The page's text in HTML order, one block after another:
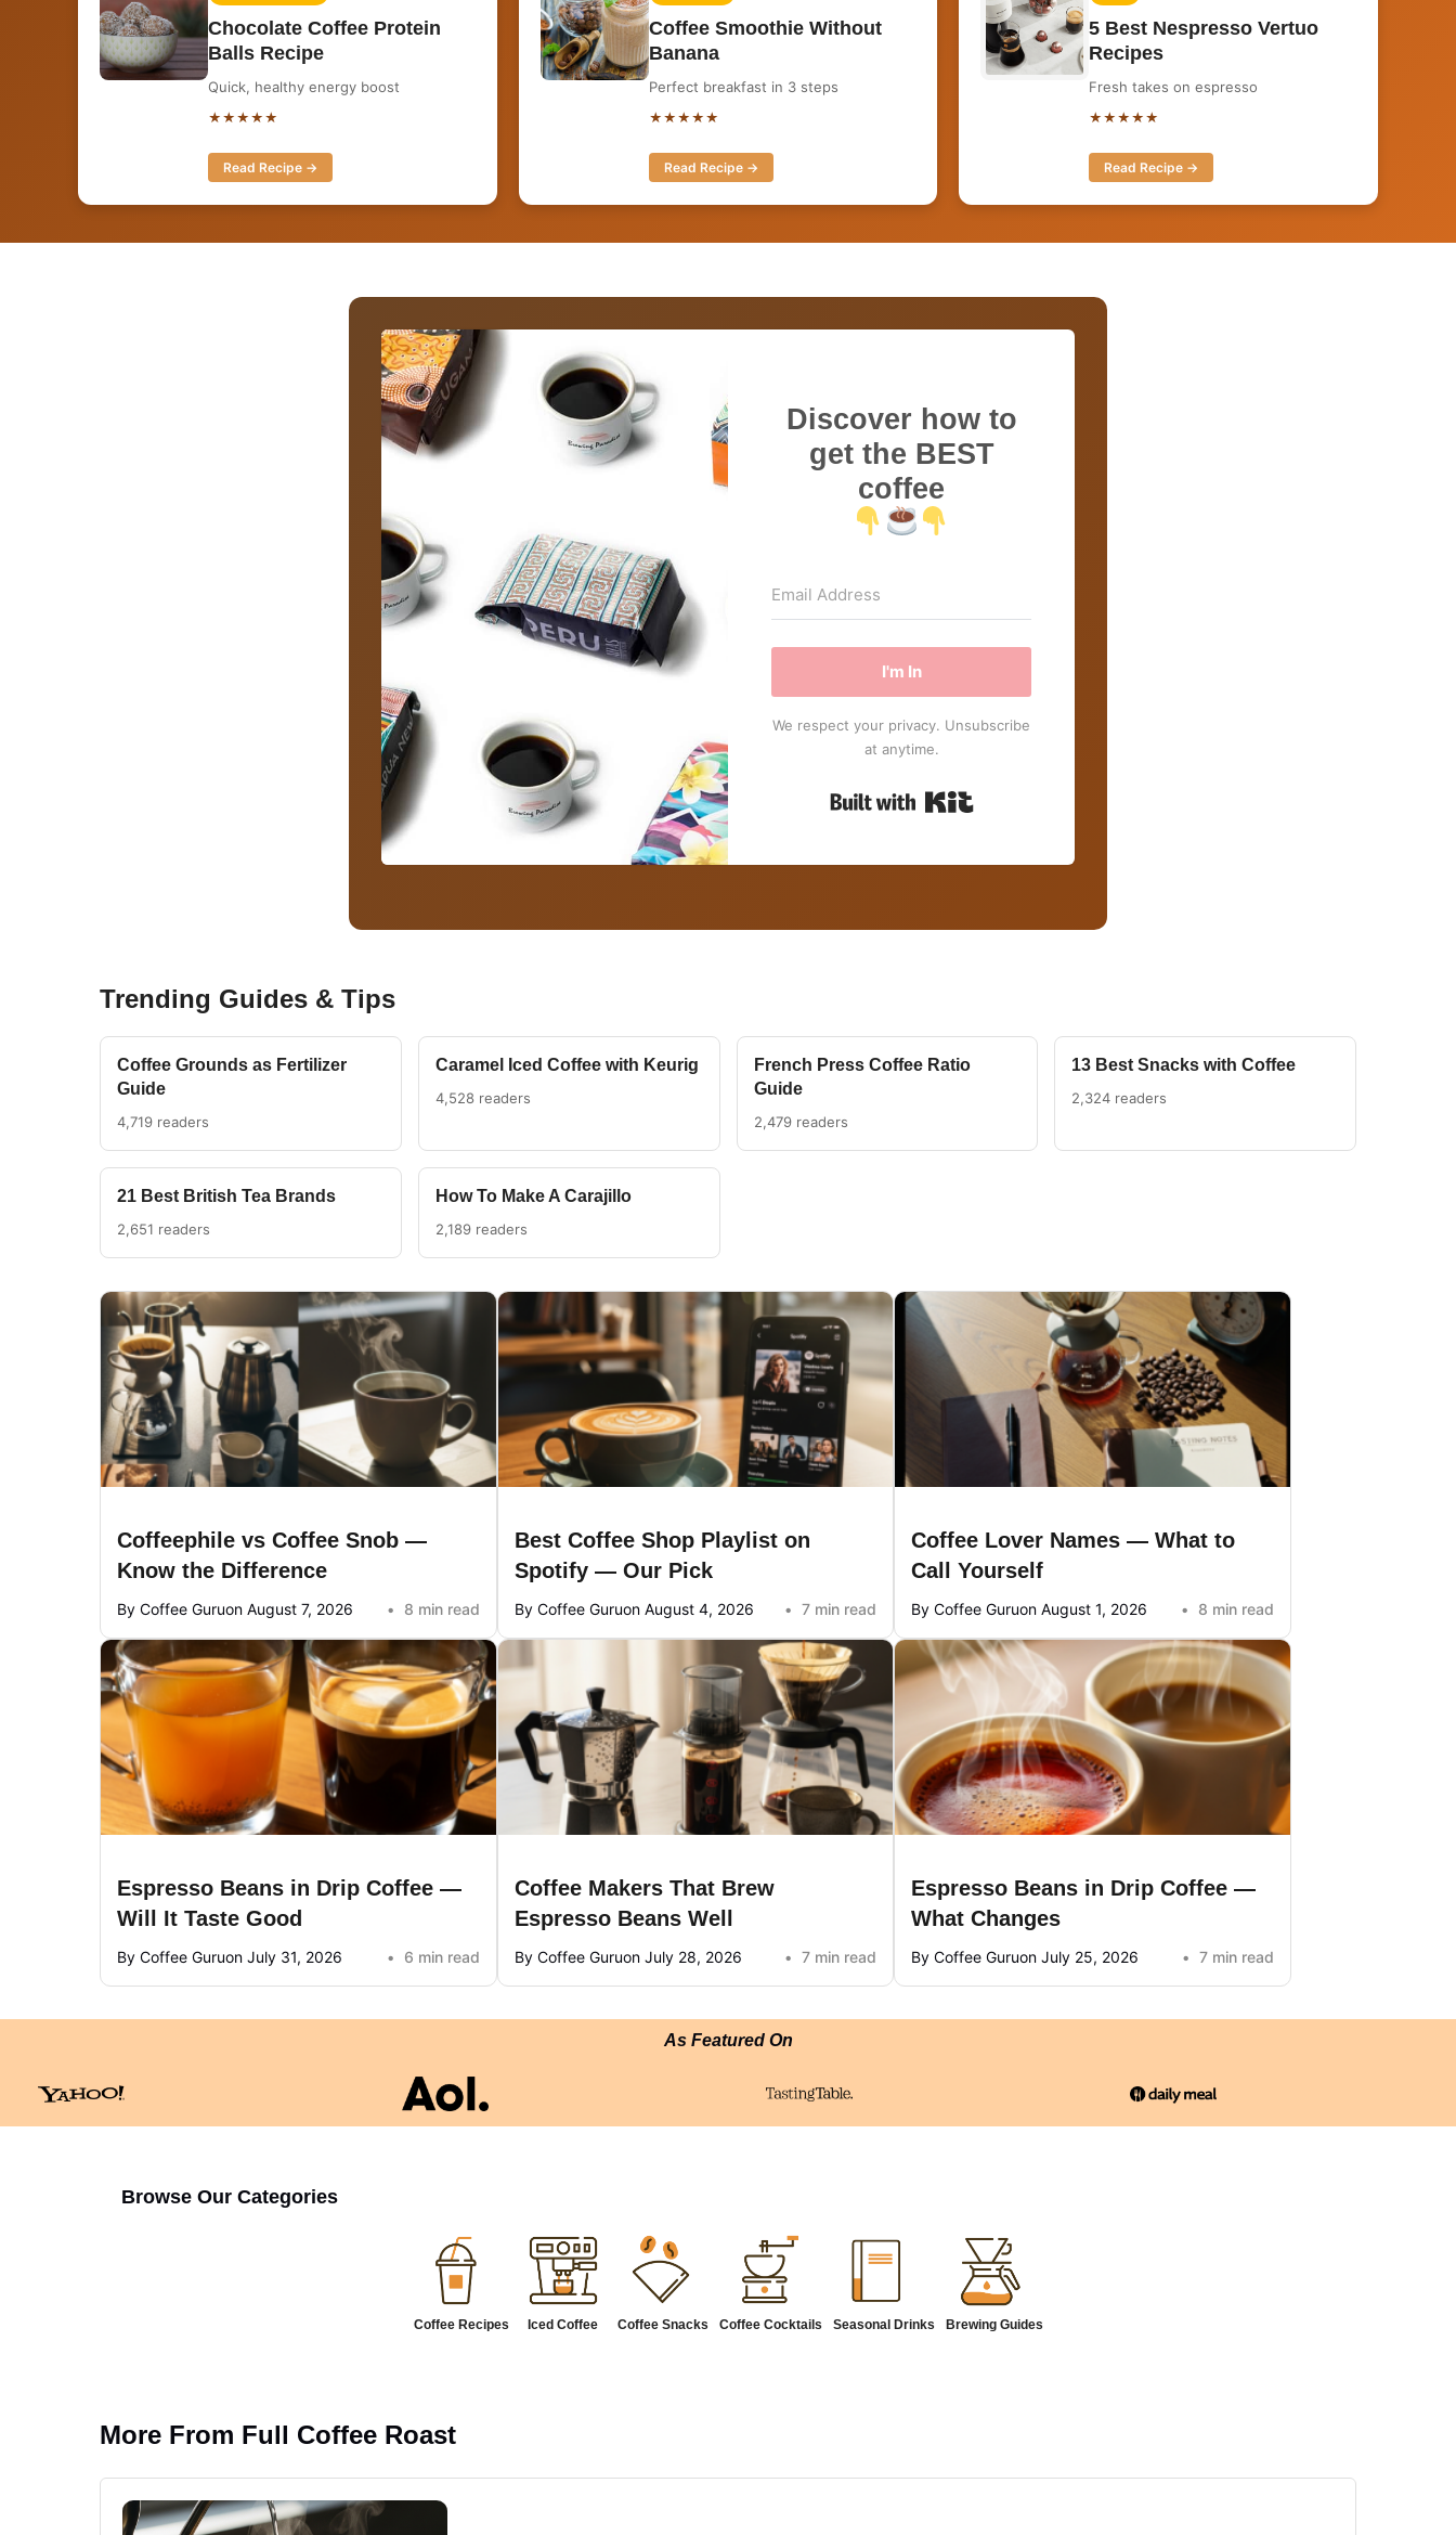
Chocolate Coffee Protein
Balls Recipe
Quick, healthy energy boost
★★★★★
Read Recipe →
Coffee Smoothie Without
Banana
Perfect breakfast in 3 steps
★★★★★
Read Recipe →
5 Best Nespresso Vertuo
Recipes
Fresh takes on espresso
★★★★★
Read Recipe →
Discover how to
get the BEST
coffee
I'm In
We respect your privacy. Unsubscribe
at anytime.
Built with Kit
Trending Guides & Tips
Coffee Grounds as Fertilizer
Guide
4,719 readers
Caramel Iced Coffee with Keurig
4,528 readers
French Press Coffee Ratio
Guide
2,479 readers
13 Best Snacks with Coffee
2,324 readers
21 Best British Tea Brands
2,651 readers
How To Make A Carajillo
2,189 readers
Coffeephile vs Coffee Snob —
Know the Difference
By Coffee Guruon August 7, 2026 8 min read
Best Coffee Shop Playlist on
Spotify — Our Pick
By Coffee Guruon August 4, 2026 7 min read
Coffee Lover Names — What to
Call Yourself
By Coffee Guruon August 1, 2026 8 min read
Espresso Beans in Drip Coffee —
Will It Taste Good
By Coffee Guruon July 31, 2026 6 min read
Coffee Makers That Brew
Espresso Beans Well
By Coffee Guruon July 28, 2026 7 min read
Espresso Beans in Drip Coffee —
What Changes
By Coffee Guruon July 25, 2026 7 min read
As Featured On
Browse Our Categories
Coffee Recipes Iced Coffee Coffee Snacks Coffee Cocktails Seasonal Drinks Brewing Guides
More From Full Coffee Roast